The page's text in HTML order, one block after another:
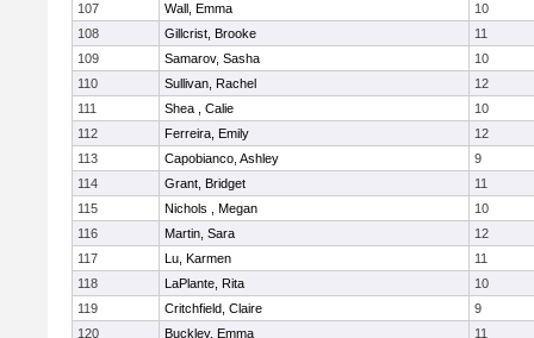
107
Wall, Emma
10
108
Gillcrist, Brooke
11
109
Samarov, Sasha
10
110
Sullivan, Rachel
12
111
Shea , Calie
10
112
Ferreira, Emily
12
113
Capobianco, Ashley
9
114
Grant, Bridget
11
115
Nichols , Megan
10
116
Martin, Sara
12
117
Lu, Karmen
11
118
LaPlante, Rita
10
119
Critchfield, Claire
9
120
Buckley, Emma
11